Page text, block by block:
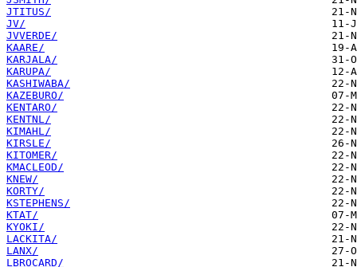
JTITUS/
JV/
JVVERDE/
KAARE/
KARJALA/
KARUPA/
KASHIWABA/
KAZEBURO/
KENTARO/
KENTNL/
KIMAHL/
KIRSLE/
KITOMER/
KMACLEOD/
KNEW/
KORTY/
KSTEPHENS/
KTAT/
KYOKI/
LACKITA/
LANX/
LBROCARD/